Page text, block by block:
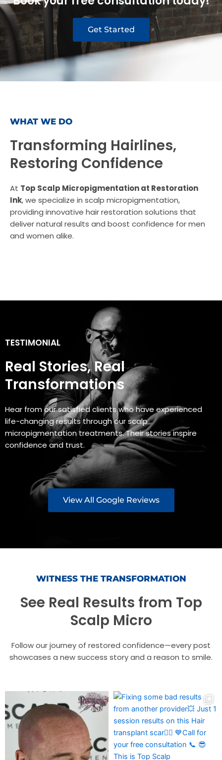
Get Started
WHAT WE DO
Transforming Hairlines,
Restoring Confidence
At Top Scalp Micropigmentation at Restoration
Ink, we specialize in scalp micropigmentation,
providing innovative hair restoration solutions that
deliver natural results and boost confidence for men
and women alike.
TESTIMONIAL
Real Stories, Real
Transformations
Hear from our satisfied clients who have experienced
life-changing results through our scalp
micropigmentation treatments. Their stories inspire
confidence and trust.
View All Google Reviews
WITNESS THE TRANSFORMATION
See Real Results from Top
Scalp Micro
Follow our journey of restored confidence—every post
showcases a new success story and a reason to smile.